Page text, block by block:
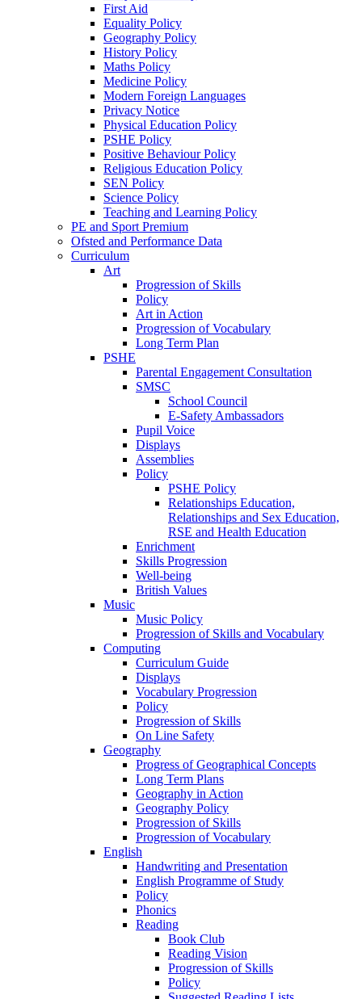
First Aid
Equality Policy
Geography Policy
History Policy
Maths Policy
Medicine Policy
Modern Foreign Languages
Privacy Notice
Physical Education Policy
PSHE Policy
Positive Behaviour Policy
Religious Education Policy
SEN Policy
Science Policy
Teaching and Learning Policy
PE and Sport Premium
Ofsted and Performance Data
Curriculum
Art
Progression of Skills
Policy
Art in Action
Progression of Vocabulary
Long Term Plan
PSHE
Parental Engagement Consultation
SMSC
School Council
E-Safety Ambassadors
Pupil Voice
Displays
Assemblies
Policy
PSHE Policy
Relationships Education,
Relationships and Sex Education,
RSE and Health Education
Enrichment
Skills Progression
Well-being
British Values
Music
Music Policy
Progression of Skills and Vocabulary
Computing
Curriculum Guide
Displays
Vocabulary Progression
Policy
Progression of Skills
On Line Safety
Geography
Progress of Geographical Concepts
Long Term Plans
Geography in Action
Geography Policy
Progression of Skills
Progression of Vocabulary
English
Handwriting and Presentation
English Programme of Study
Policy
Phonics
Reading
Book Club
Reading Vision
Progression of Skills
Policy